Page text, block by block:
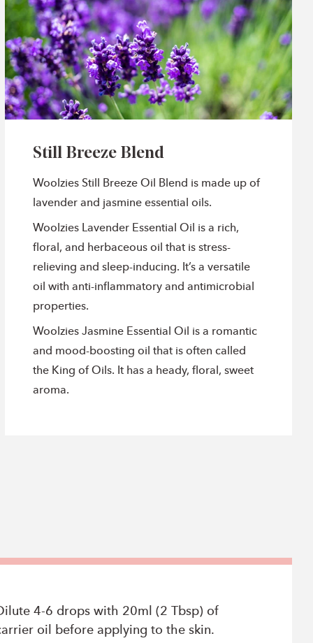
Still Breeze Blend
Woolzies Still Breeze Oil Blend is made up of
lavender and jasmine essential oils.
Woolzies Lavender Essential Oil is a rich,
floral, and herbaceous oil that is stress-
relieving and sleep-inducing. It’s a versatile
oil with anti-inflammatory and antimicrobial
properties.
Woolzies Jasmine Essential Oil is a romantic
and mood-boosting oil that is often called
the King of Oils. It has a heady, floral, sweet
aroma.
4-6 drops with 20ml (2 Tbsp) of
oil before applying to the skin.